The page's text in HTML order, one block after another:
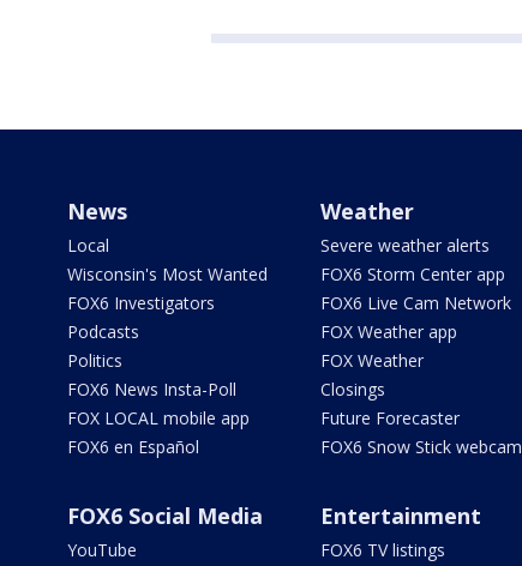
News
Local
Wisconsin's Most Wanted
FOX6 Investigators
Podcasts
Politics
FOX6 News Insta-Poll
FOX LOCAL mobile app
FOX6 en Español
Weather
Severe weather alerts
FOX6 Storm Center app
FOX6 Live Cam Network
FOX Weather app
FOX Weather
Closings
Future Forecaster
FOX6 Snow Stick webcam
FOX6 Social Media
YouTube
Entertainment
FOX6 TV listings